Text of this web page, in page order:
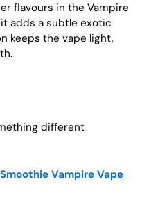
flavours in the Vampire
adds a subtle exotic
keeps the vape light,
different
Vampire Vape